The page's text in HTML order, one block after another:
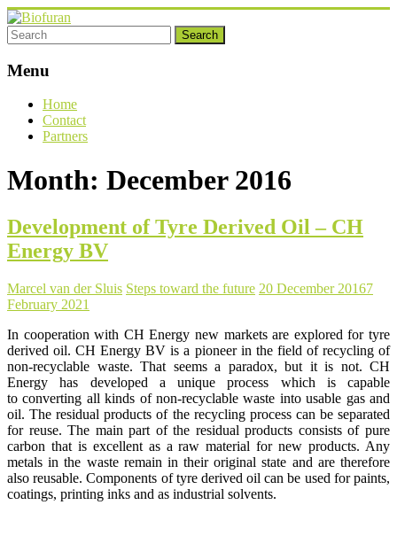
Skip
to
content
Biofuran
chemicals
Menu
Home
Contact
Partners
Month: December 2016
Development of Tyre Derived Oil – CH
Energy BV
Marcel van der Sluis Steps toward the future 20 December 20167
February 2021
In cooperation with CH Energy new markets are explored for tyre
derived oil. CH Energy BV is a pioneer in the field of recycling of
non-recyclable waste. That seems a paradox, but it is not. CH
Energy has developed a unique process which is capable
to converting all kinds of non-recyclable waste into usable gas and
oil. The residual products of the recycling process can be separated
for reuse. The main part of the residual products consists of pure
carbon that is excellent as a raw material for new products. Any
metals in the waste remain in their original state and are therefore
also reusable. Components of tyre derived oil can be used for paints,
coatings, printing inks and as industrial solvents.